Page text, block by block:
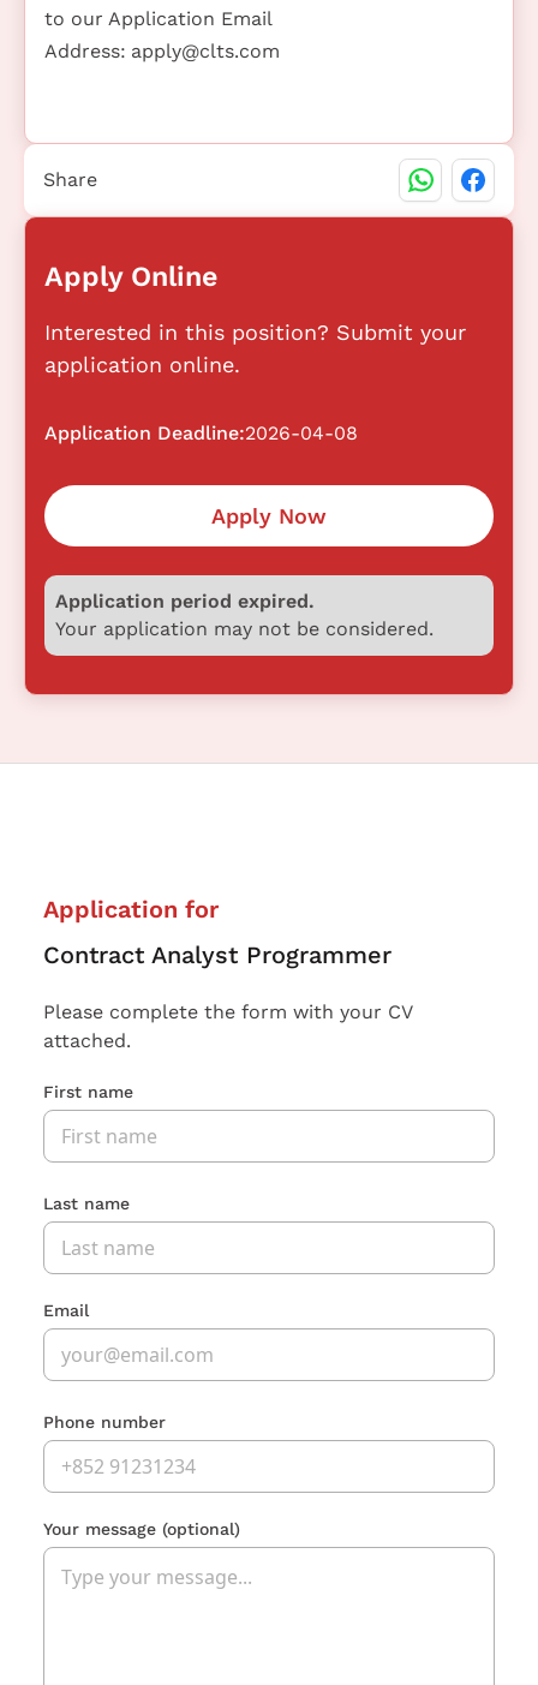
to our Application Email
Address: apply@clts.com
Apply Online
Interested in this position? Submit your
application online.
Application Deadline:2026-04-08
Apply Now
Application period expired.
Your application may not be considered.
Share
Application for
Contract Analyst Programmer
Please complete the form with your CV
attached.
First name
Last name
Email
Phone number
Your message (optional)